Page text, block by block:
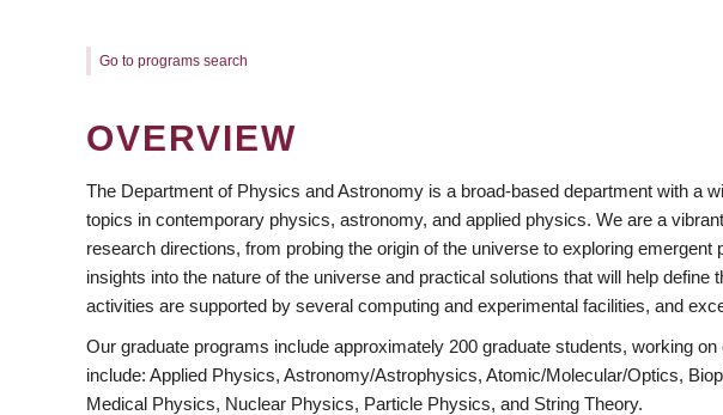
Go to programs search
OVERVIEW
The Department of Physics and Astronomy is a broad-based department with a
topics in contemporary physics, astronomy, and applied physics. We are a
research directions, from probing the origin of the universe to exploring
insights into the nature of the universe and practical solutions that will help
activities are supported by several computing and experimental facilities, and
Our graduate programs include approximately 200 graduate students, working
include: Applied Physics, Astronomy/Astrophysics, Atomic/Molecular/Optics,
Medical Physics, Nuclear Physics, Particle Physics, and String Theory.